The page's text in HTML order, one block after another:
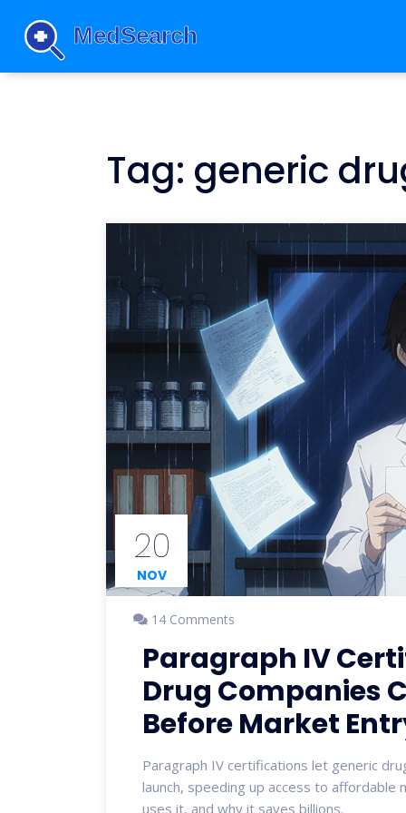
Tag: generic
20
NOV
14 Comments
Paragraph IV
Drug Companies
Before Market
Paragraph IV certifications let generic
launch, speeding up access to
uses it, and why it saves billions.